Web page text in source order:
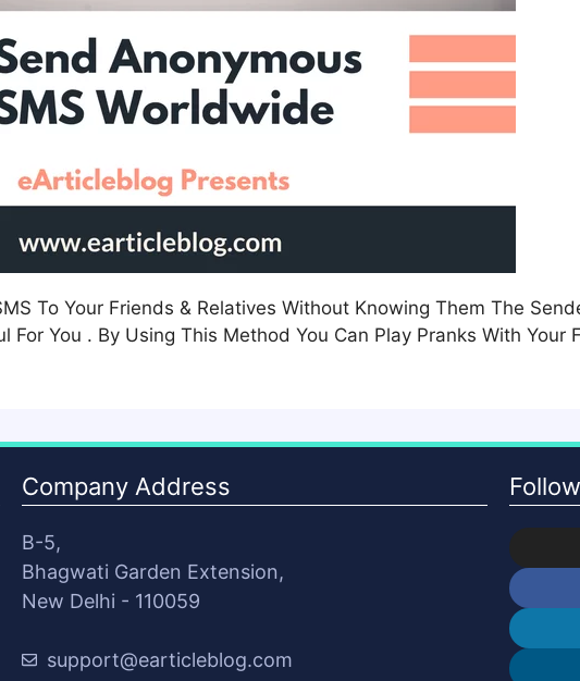
To Your Friends & Relatives Without Knowing Them The
For You . By Using This Method You Can Play Pranks With Your
Company Address
B-5,
Bhagwati Garden Extension,
New Delhi - 110059
support@earticleblog.com